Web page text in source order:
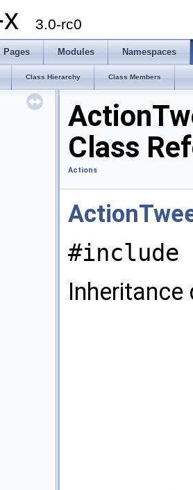
3.0-rc0
Pages Modules Namespaces
Class Hierarchy Class Members
Class
Actions
#include